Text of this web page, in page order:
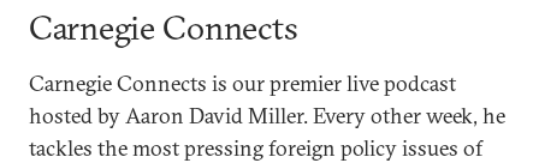
Carnegie Connects
Carnegie Connects is our premier live podcast
hosted by Aaron David Miller. Every other week, he
tackles the most pressing foreign policy issues of